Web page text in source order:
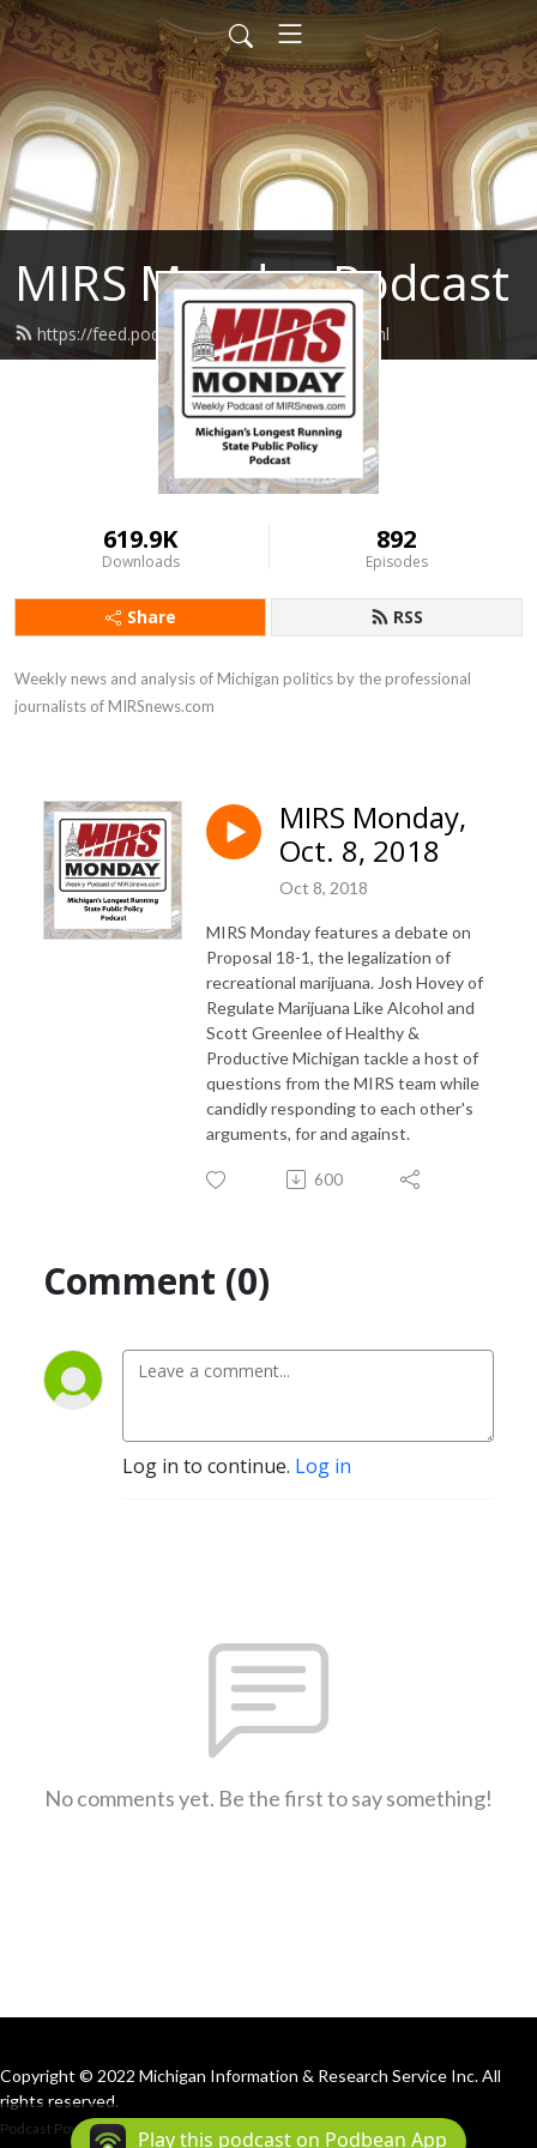
MIRS Monday Podcast
https://feed.podbean.com/mirsnews/feed.xml
619.9K
Downloads
892
Episodes
Share RSS
Weekly news and analysis of Michigan politics by the professional
journalists of MIRSnews.com
MIRS Monday,
Oct. 8, 2018
Oct 8, 2018
MIRS Monday features a debate on
Proposal 18-1, the legalization of
recreational marijuana. Josh Hovey of
Regulate Marijuana Like Alcohol and
Scott Greenlee of Healthy &
Productive Michigan tackle a host of
questions from the MIRS team while
candidly responding to each other's
arguments, for and against.
600
Comment (0)
Log in to continue. Log in
No comments yet. Be the first to say something!
Copyright © 2022 Michigan Information & Research Service Inc. All
rights reserved.
Podcast Powered By Podbean
Play this podcast on Podbean App